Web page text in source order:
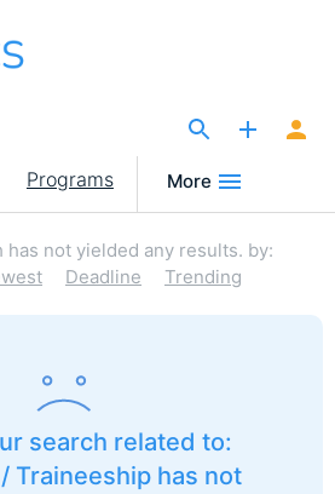
Programs More
has not yielded any results. by:
Deadline Trending
search related to:
Traineeship has not